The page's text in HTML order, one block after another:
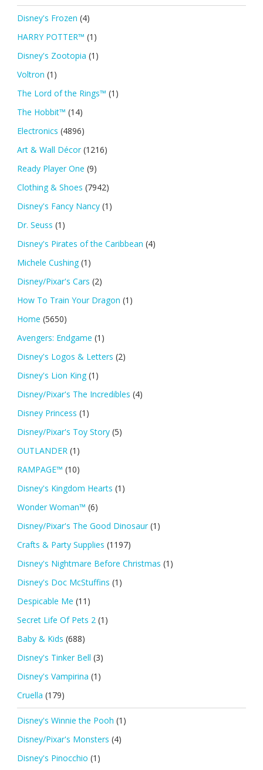
Disney's Frozen (4)
HARRY POTTER™ (1)
Disney's Zootopia (1)
Voltron (1)
The Lord of the Rings™ (1)
The Hobbit™ (14)
Electronics (4896)
Art & Wall Décor (1216)
Ready Player One (9)
Clothing & Shoes (7942)
Disney's Fancy Nancy (1)
Dr. Seuss (1)
Disney's Pirates of the Caribbean (4)
Michele Cushing (1)
Disney/Pixar's Cars (2)
How To Train Your Dragon (1)
Home (5650)
Avengers: Endgame (1)
Disney's Logos & Letters (2)
Disney's Lion King (1)
Disney/Pixar's The Incredibles (4)
Disney Princess (1)
Disney/Pixar's Toy Story (5)
OUTLANDER (1)
RAMPAGE™ (10)
Disney's Kingdom Hearts (1)
Wonder Woman™ (6)
Disney/Pixar's The Good Dinosaur (1)
Crafts & Party Supplies (1197)
Disney's Nightmare Before Christmas (1)
Disney's Doc McStuffins (1)
Despicable Me (11)
Secret Life Of Pets 2 (1)
Baby & Kids (688)
Disney's Tinker Bell (3)
Disney's Vampirina (1)
Cruella (179)
Disney's Winnie the Pooh (1)
Disney/Pixar's Monsters (4)
Disney's Pinocchio (1)